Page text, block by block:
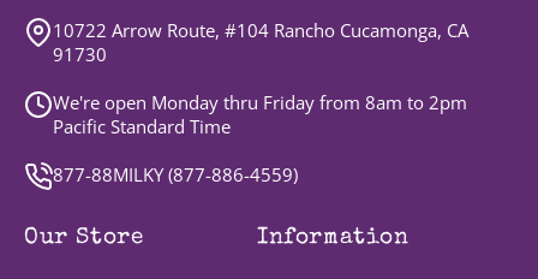
10722 Arrow Route, #104 Rancho Cucamonga, CA
91730
We're open Monday thru Friday from 8am to 2pm
Pacific Standard Time
877-88MILKY (877-886-4559)
Our Store Information